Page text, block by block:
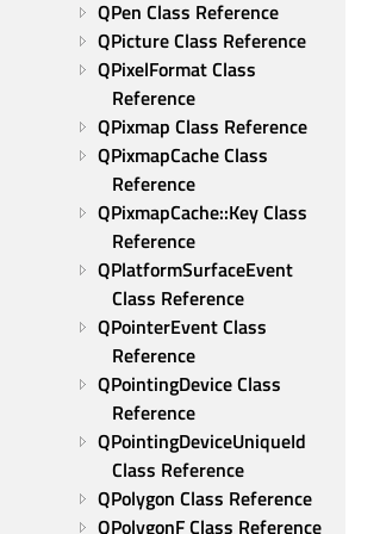
QPen Class Reference
QPicture Class Reference
QPixelFormat Class
Reference
QPixmap Class Reference
QPixmapCache Class
Reference
QPixmapCache::Key Class
Reference
QPlatformSurfaceEvent
Class Reference
QPointerEvent Class
Reference
QPointingDevice Class
Reference
QPointingDeviceUniqueId
Class Reference
QPolygon Class Reference
QPolygonF Class Reference